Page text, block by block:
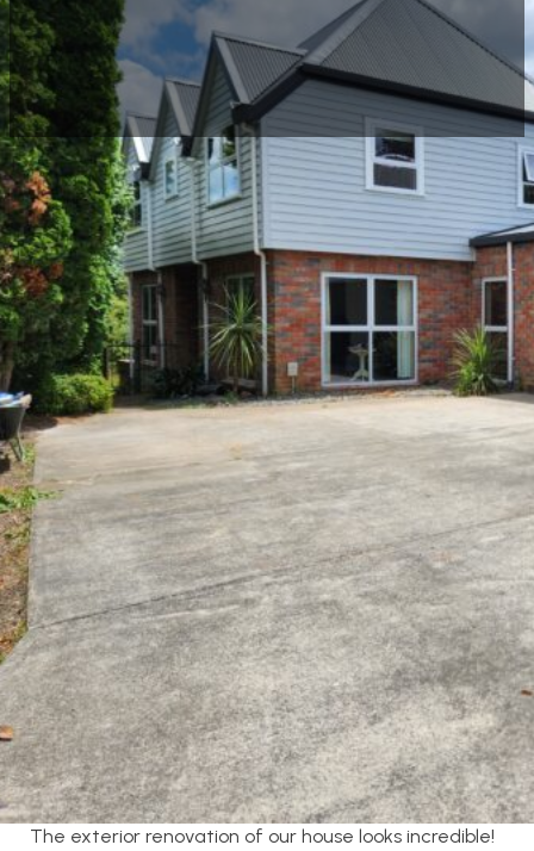
Project description
Whilst we were working at John’s we were approached
looking very tired. Reclad, pitching the flat roof over
home. Being 45 degrees, 6 dormers and 3 veluxes
of the tidiest in the street.
We worked closely with architect JSA Architecture,
Location:
Riverlea
Designer:
Joel Surridge Architecture
Category:
Large Renovations,Outdoor
Client Testimonial
The exterior renovation of our house looks incredible!